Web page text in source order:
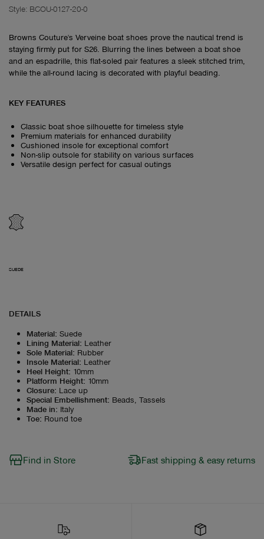
Style: BCOU-0127-20-0
Browns Couture's Verveine boat shoes prove the nautical trend is
staying firmly put for S26. Blurring the lines between a boat shoe
and an espadrille, this flat-soled pair features a sleek stitched trim,
while the all-round lacing is decorated with playful beading.
KEY FEATURES
Classic boat shoe silhouette for timeless style
Premium materials for enhanced durability
Cushioned insole for exceptional comfort
Non-slip outsole for stability on various surfaces
Versatile design perfect for casual outings
SUEDE
DETAILS
Material: Suede
Lining Material: Leather
Sole Material: Rubber
Insole Material: Leather
Heel Height: 10mm
Platform Height: 10mm
Closure: Lace up
Special Embellishment: Beads, Tassels
Made in: Italy
Toe: Round toe
Find in Store Fast shipping & easy returns